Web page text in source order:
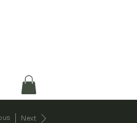
Next